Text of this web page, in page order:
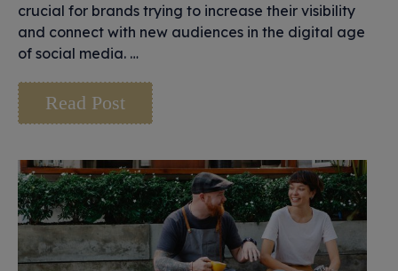
crucial for brands trying to increase their visibility
and connect with new audiences in the digital age
of social media. …
Read Post